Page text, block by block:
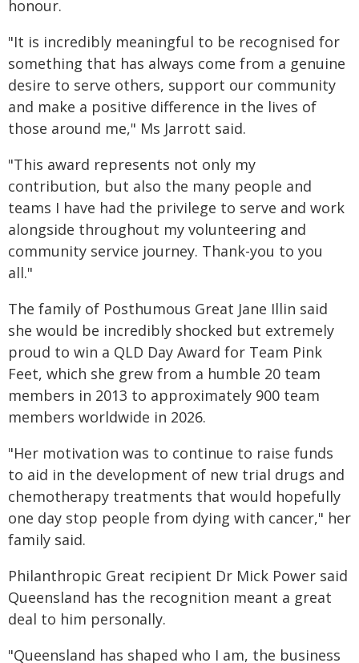
honour.
"It is incredibly meaningful to be recognised for
something that has always come from a genuine
desire to serve others, support our community
and make a positive difference in the lives of
those around me," Ms Jarrott said.
"This award represents not only my
contribution, but also the many people and
teams I have had the privilege to serve and work
alongside throughout my volunteering and
community service journey. Thank-you to you
all."
The family of Posthumous Great Jane Illin said
she would be incredibly shocked but extremely
proud to win a QLD Day Award for Team Pink
Feet, which she grew from a humble 20 team
members in 2013 to approximately 900 team
members worldwide in 2026.
"Her motivation was to continue to raise funds
to aid in the development of new trial drugs and
chemotherapy treatments that would hopefully
one day stop people from dying with cancer," her
family said.
Philanthropic Great recipient Dr Mick Power said
Queensland has the recognition meant a great
deal to him personally.
"Queensland has shaped who I am, the business